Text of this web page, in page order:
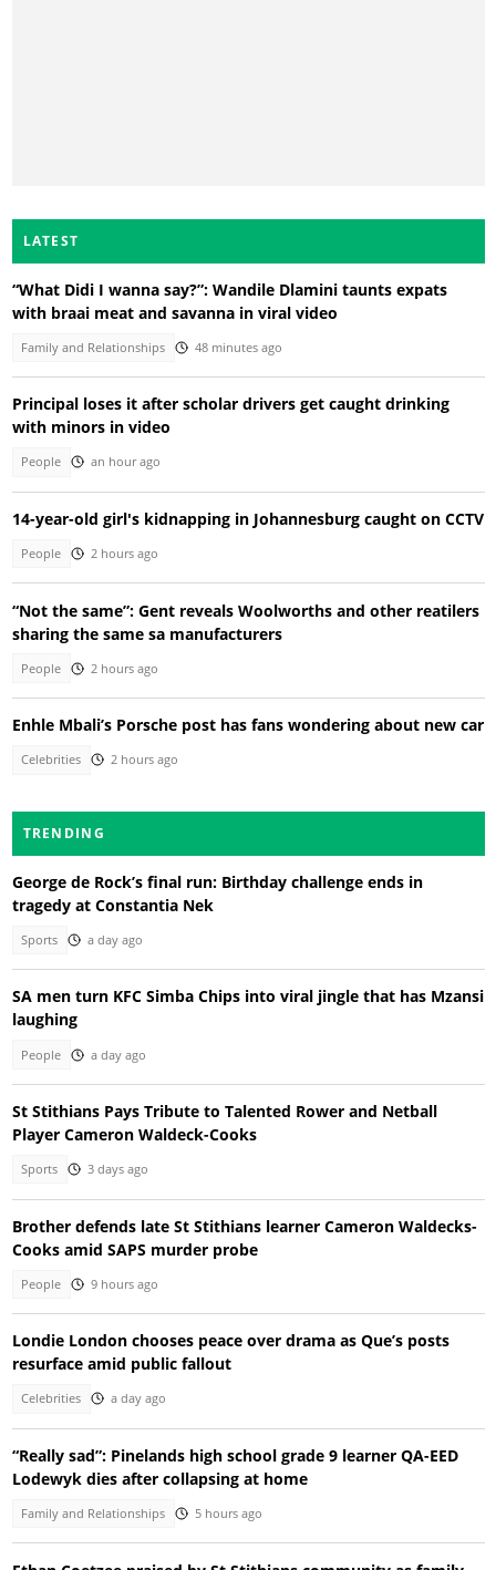
LATEST
“What Didi I wanna say?”: Wandile Dlamini taunts expats
with braai meat and savanna in viral video
Family and Relationships 48 minutes ago
Principal loses it after scholar drivers get caught drinking
with minors in video
People an hour ago
14-year-old girl's kidnapping in Johannesburg caught on CCTV
People 2 hours ago
“Not the same”: Gent reveals Woolworths and other reatilers
sharing the same sa manufacturers
People 2 hours ago
Enhle Mbali’s Porsche post has fans wondering about new car
Celebrities 2 hours ago
TRENDING
George de Rock’s final run: Birthday challenge ends in
tragedy at Constantia Nek
Sports a day ago
SA men turn KFC Simba Chips into viral jingle that has Mzansi
laughing
People a day ago
St Stithians Pays Tribute to Talented Rower and Netball
Player Cameron Waldeck-Cooks
Sports 3 days ago
Brother defends late St Stithians learner Cameron Waldecks-
Cooks amid SAPS murder probe
People 9 hours ago
Londie London chooses peace over drama as Que’s posts
resurface amid public fallout
Celebrities a day ago
“Really sad”: Pinelands high school grade 9 learner QA-EED
Lodewyk dies after collapsing at home
Family and Relationships 5 hours ago